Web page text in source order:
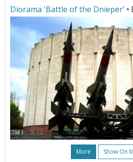
Diorama 'Battle of the Dnieper'
More Show On